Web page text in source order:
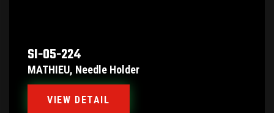
SI-05-224
MATHIEU, Needle Holder
VIEW DETAIL